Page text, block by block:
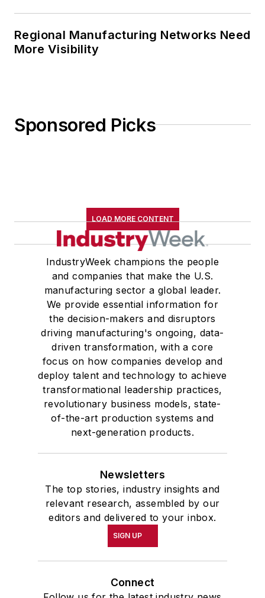
Regional Manufacturing Networks Need
More Visibility
Sponsored Picks
LOAD MORE CONTENT
IndustryWeek champions the people
and companies that make the U.S.
manufacturing sector a global leader.
We provide essential information for
the decision-makers and disruptors
driving manufacturing's ongoing, data-
driven transformation, with a core
focus on how companies develop and
deploy talent and technology to achieve
transformational leadership practices,
revolutionary business models, state-
of-the-art production systems and
next-generation products.
Newsletters
The top stories, industry insights and
relevant research, assembled by our
editors and delivered to your inbox.
SIGN UP
Connect